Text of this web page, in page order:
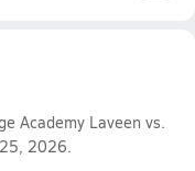
Academy Laveen vs.
2026.